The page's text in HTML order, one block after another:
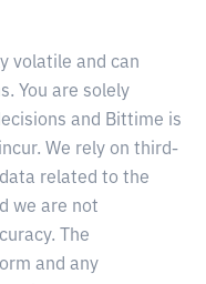
volatile and can
You are solely
and Bittime is
We rely on third-
related to the
we are not
The
and any